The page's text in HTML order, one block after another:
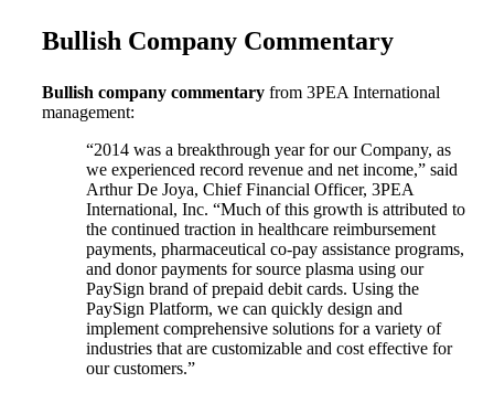
Bullish Company Commentary
Bullish company commentary from 3PEA International
management:
“2014 was a breakthrough year for our Company, as
we experienced record revenue and net income,” said
Arthur De Joya, Chief Financial Officer, 3PEA
International, Inc. “Much of this growth is attributed to
the continued traction in healthcare reimbursement
payments, pharmaceutical co-pay assistance programs,
and donor payments for source plasma using our
PaySign brand of prepaid debit cards. Using the
PaySign Platform, we can quickly design and
implement comprehensive solutions for a variety of
industries that are customizable and cost effective for
our customers.”